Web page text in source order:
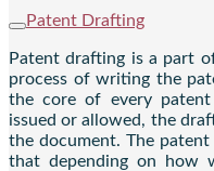
Patent Drafting
Patent drafting is a part
process of writing the
the core of every
issued or allowed, the
the document. The
that depending on how